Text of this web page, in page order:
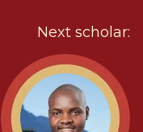
Next scholar: